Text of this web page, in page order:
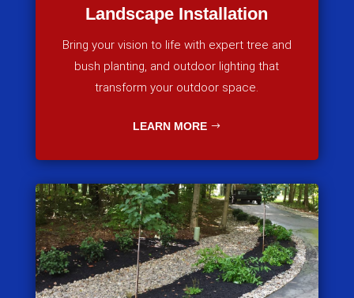
Landscape Installation
Bring your vision to life with expert tree and
bush planting, and outdoor lighting that
transform your outdoor space.
LEARN MORE